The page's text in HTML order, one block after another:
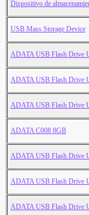
Dispositivo de
USB Mass Storage Device
ADATA USB Flash Drive
ADATA USB Flash Drive
ADATA USB Flash Drive
ADATA C008 8GB
ADATA USB Flash Drive
ADATA USB Flash Drive
ADATA USB Flash Drive